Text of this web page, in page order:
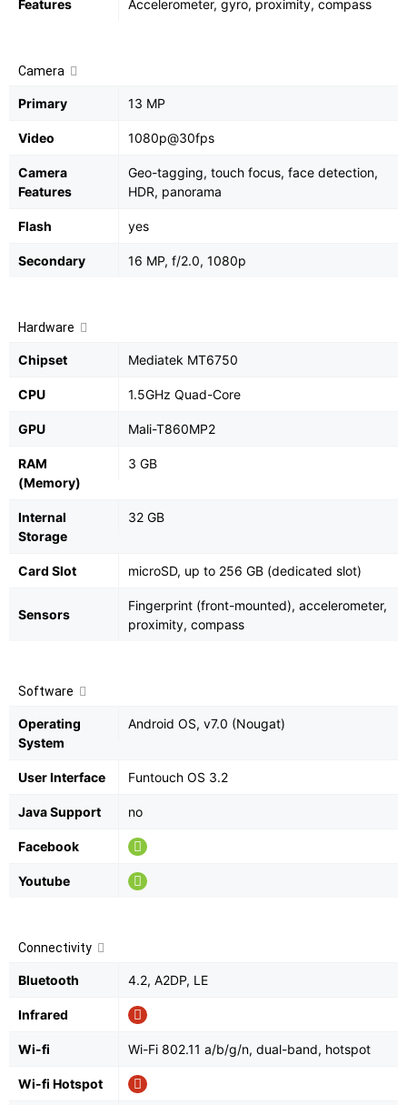
Features Accelerometer, gyro, proximity, compass
Camera
Primary 13 MP
Video 1080p@30fps
Camera
Features
Geo-tagging, touch focus, face detection,
HDR, panorama
Flash yes
Secondary 16 MP, f/2.0, 1080p
Hardware
Chipset Mediatek MT6750
CPU 1.5GHz Quad-Core
GPU Mali-T860MP2
RAM
(Memory)
3 GB
Internal
Storage
32 GB
Card Slot microSD, up to 256 GB (dedicated slot)
Sensors
Fingerprint (front-mounted), accelerometer,
proximity, compass
Software
Operating
System
Android OS, v7.0 (Nougat)
User Interface Funtouch OS 3.2
Java Support no
Facebook
Youtube
Connectivity
Bluetooth 4.2, A2DP, LE
Infrared
Wi-fi Wi-Fi 802.11 a/b/g/n, dual-band, hotspot
Wi-fi Hotspot